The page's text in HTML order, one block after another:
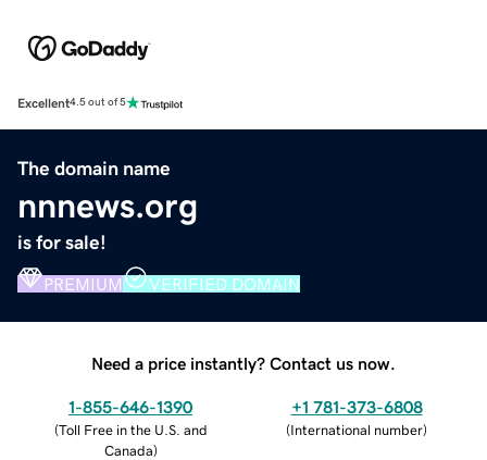
Excellent4.5 out of 5
The domain name
nnnews.org
is for sale!
PREMIUM VERIFIED DOMAIN
Need a price instantly? Contact us now.
1-855-646-1390
(Toll Free in the U.S. and
Canada)
+1 781-373-6808
(International number)